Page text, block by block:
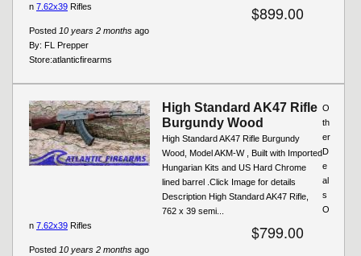
$899.00
Posted 10 years 2 months ago
By: FL Prepper
Store:atlanticfirearms
n 7.62x39 Rifles
High Standard AK47 Rifle
Burgundy Wood
High Standard AK47 Rifle Burgundy
Wood, Model AKM-W , Built with Imported
Hungarian Kits and US Hard Chrome
lined barrel .Click Image for details
Description High Standard AK47 Rifle,
762 x 39 semi...
$799.00
Posted 10 years 2 months ago
O
th
er
D
e
al
s
O
n 7.62x39 Rifles